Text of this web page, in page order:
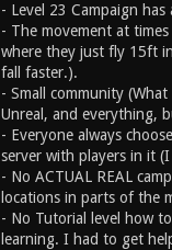
- Level 23 Campaign
- The movement at
where they just fly 15ft
fall faster.).
- Small community
Unreal, and everything,
- Everyone always
server with players in it
- No ACTUAL REAL
locations in parts of the
- No Tutorial level how
learning. I had to get